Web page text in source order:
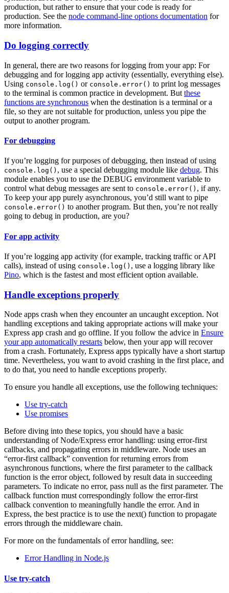
production, but rather to ensure that your code is ready for
production. See the node command-line options documentation for
more information.
Do logging correctly
In general, there are two reasons for logging from your app: For
debugging and for logging app activity (essentially, everything else).
Using console.log() or console.error() to print log messages
to the terminal is common practice in development. But these
functions are synchronous when the destination is a terminal or a
file, so they are not suitable for production, unless you pipe the
output to another program.
For debugging
If you’re logging for purposes of debugging, then instead of using
console.log() , use a special debugging module like debug. This
module enables you to use the DEBUG environment variable to
control what debug messages are sent to console.error() , if any.
To keep your app purely asynchronous, you’d still want to pipe
console.error() to another program. But then, you’re not really
going to debug in production, are you?
For app activity
If you’re logging app activity (for example, tracking traffic or API
calls), instead of using console.log() , use a logging library like
Pino, which is the fastest and most efficient option available.
Handle exceptions properly
Node apps crash when they encounter an uncaught exception. Not
handling exceptions and taking appropriate actions will make your
Express app crash and go offline. If you follow the advice in Ensure
your app automatically restarts below, then your app will recover
from a crash. Fortunately, Express apps typically have a short startup
time. Nevertheless, you want to avoid crashing in the first place, and
to do that, you need to handle exceptions properly.
To ensure you handle all exceptions, use the following techniques:
Use try-catch
Use promises
Before diving into these topics, you should have a basic
understanding of Node/Express error handling: using error-first
callbacks, and propagating errors in middleware. Node uses an
“error-first callback” convention for returning errors from
asynchronous functions, where the first parameter to the callback
function is the error object, followed by result data in succeeding
parameters. To indicate no error, pass null as the first parameter. The
callback function must correspondingly follow the error-first
callback convention to meaningfully handle the error. And in
Express, the best practice is to use the next() function to propagate
errors through the middleware chain.
For more on the fundamentals of error handling, see:
Error Handling in Node.js
Use try-catch